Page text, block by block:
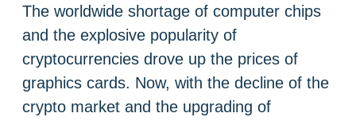
The worldwide shortage of computer chips
and the explosive popularity of
cryptocurrencies drove up the prices of
graphics cards. Now, with the decline of the
crypto market and the upgrading of